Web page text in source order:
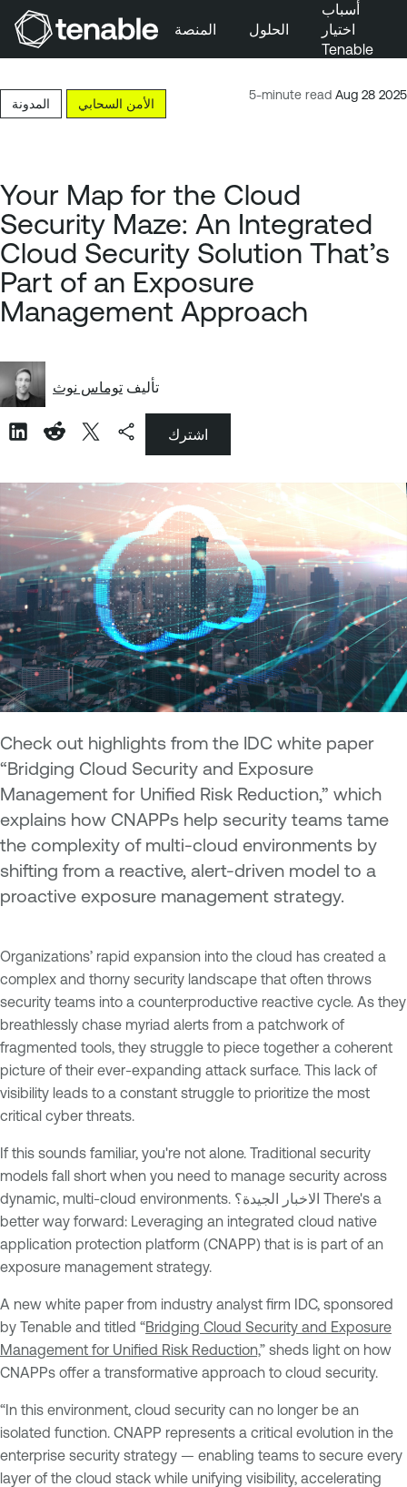
تخطَّ إلى المحتوى الرئيسي
تخطَّ إلى تذييل الصفحة
المنصة الحلول
أسباب
اختيار
Tenable
5-minute read Aug 28 2025
المدونة الأمن السحابي
Your Map for the Cloud
Security Maze: An Integrated
Cloud Security Solution That’s
Part of an Exposure
Management Approach
تأليف توماس نوث
اشترك
Check out highlights from the IDC white paper
“Bridging Cloud Security and Exposure
Management for Unified Risk Reduction,” which
explains how CNAPPs help security teams tame
the complexity of multi-cloud environments by
shifting from a reactive, alert-driven model to a
proactive exposure management strategy.
Organizations’ rapid expansion into the cloud has created a
complex and thorny security landscape that often throws
security teams into a counterproductive reactive cycle. As they
breathlessly chase myriad alerts from a patchwork of
fragmented tools, they struggle to piece together a coherent
picture of their ever-expanding attack surface. This lack of
visibility leads to a constant struggle to prioritize the most
critical cyber threats.
If this sounds familiar, you're not alone. Traditional security
models fall short when you need to manage security across
dynamic, multi-cloud environments. الاخبار الجيدة؟ There's a
better way forward: Leveraging an integrated cloud native
application protection platform (CNAPP) that is is part of an
exposure management strategy.
A new white paper from industry analyst firm IDC, sponsored
by Tenable and titled “Bridging Cloud Security and Exposure
Management for Unified Risk Reduction,” sheds light on how
CNAPPs offer a transformative approach to cloud security.
“In this environment, cloud security can no longer be an
isolated function. CNAPP represents a critical evolution in the
enterprise security strategy — enabling teams to secure every
layer of the cloud stack while unifying visibility, accelerating